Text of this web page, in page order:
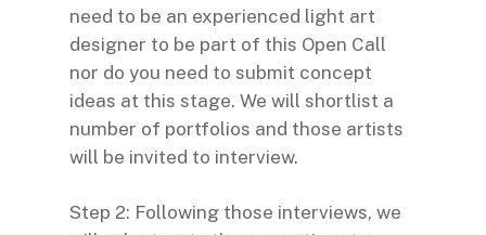
need to be an experienced light art
designer to be part of this Open Call
nor do you need to submit concept
ideas at this stage. We will shortlist a
number of portfolios and those artists
will be invited to interview.
Step 2: Following those interviews, we